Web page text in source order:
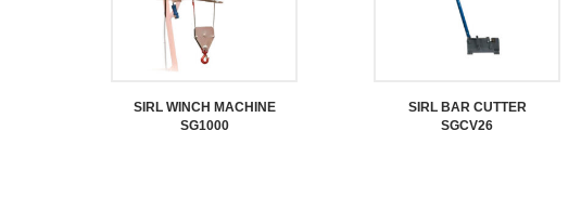
SIRL WINCH MACHINE
SG1000
SIRL BAR CUTTER
SGCV26